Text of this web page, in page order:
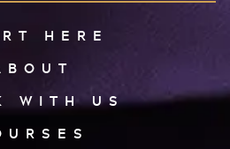
HERE
WITH US